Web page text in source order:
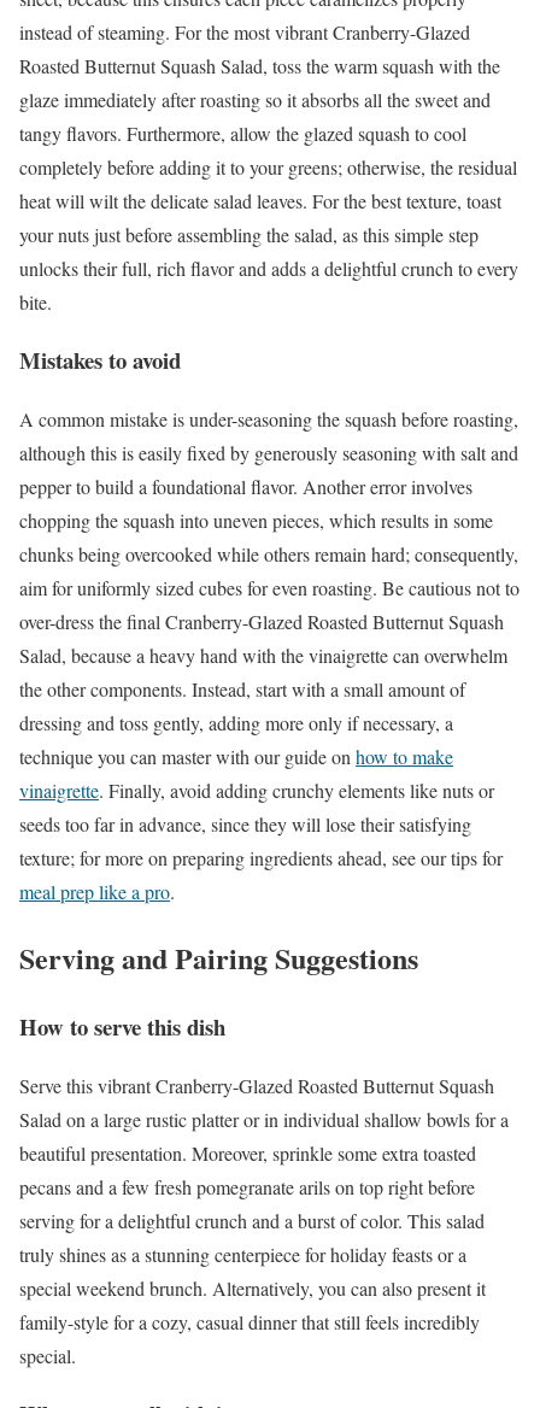
instead of steaming. For the most vibrant Cranberry-Glazed
Roasted Butternut Squash Salad, toss the warm squash with the
glaze immediately after roasting so it absorbs all the sweet and
tangy flavors. Furthermore, allow the glazed squash to cool
completely before adding it to your greens; otherwise, the residual
heat will wilt the delicate salad leaves. For the best texture, toast
your nuts just before assembling the salad, as this simple step
unlocks their full, rich flavor and adds a delightful crunch to every
bite.
Mistakes to avoid
A common mistake is under-seasoning the squash before roasting,
although this is easily fixed by generously seasoning with salt and
pepper to build a foundational flavor. Another error involves
chopping the squash into uneven pieces, which results in some
chunks being overcooked while others remain hard; consequently,
aim for uniformly sized cubes for even roasting. Be cautious not to
over-dress the final Cranberry-Glazed Roasted Butternut Squash
Salad, because a heavy hand with the vinaigrette can overwhelm
the other components. Instead, start with a small amount of
dressing and toss gently, adding more only if necessary, a
technique you can master with our guide on how to make
vinaigrette. Finally, avoid adding crunchy elements like nuts or
seeds too far in advance, since they will lose their satisfying
texture; for more on preparing ingredients ahead, see our tips for
meal prep like a pro.
Serving and Pairing Suggestions
How to serve this dish
Serve this vibrant Cranberry-Glazed Roasted Butternut Squash
Salad on a large rustic platter or in individual shallow bowls for a
beautiful presentation. Moreover, sprinkle some extra toasted
pecans and a few fresh pomegranate arils on top right before
serving for a delightful crunch and a burst of color. This salad
truly shines as a stunning centerpiece for holiday feasts or a
special weekend brunch. Alternatively, you can also present it
family-style for a cozy, casual dinner that still feels incredibly
special.